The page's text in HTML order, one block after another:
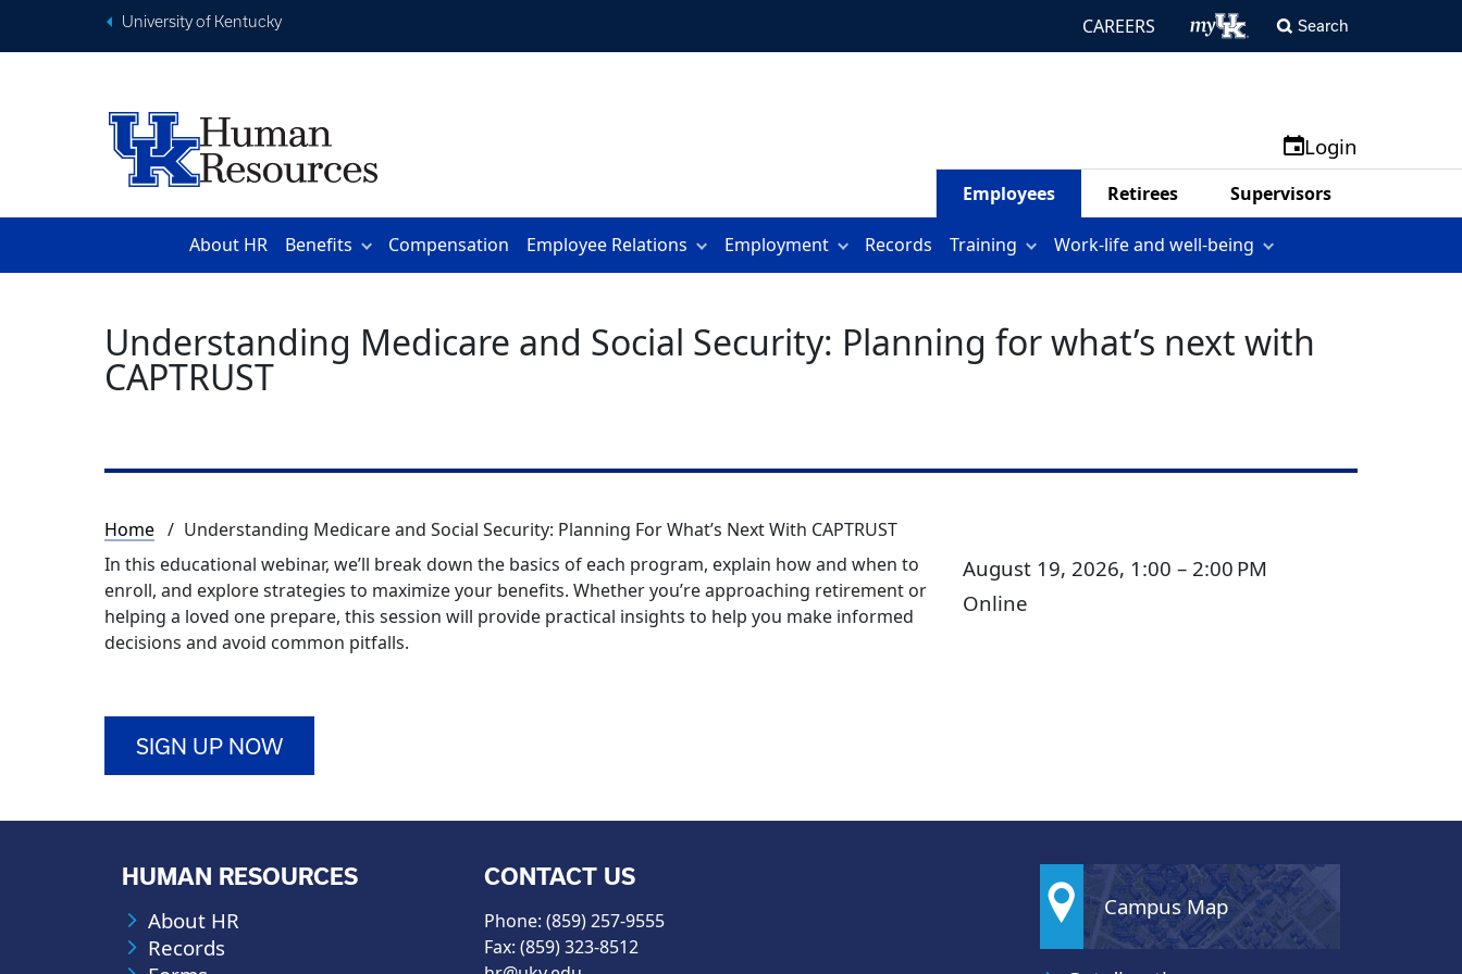
University of Kentucky CAREERS Search
Login
Employees Retirees Supervisors
About HR Benefits Compensation Employee Relations Employment Records Training Work-life and well-being
Understanding Medicare and Social Security: Planning for what’s next with
CAPTRUST
Breadcrumb
Home
Understanding Medicare and Social Security: Planning For What’s Next With CAPTRUST
In this educational webinar, we’ll break down the basics of each program, explain how and when to
enroll, and explore strategies to maximize your benefits. Whether you’re approaching retirement or
helping a loved one prepare, this session will provide practical insights to help you make informed
decisions and avoid common pitfalls.
SIGN UP NOW
August 19, 2026, 1:00 – 2:00 PM
Online
HUMAN RESOURCES
About HR
Records
CONTACT US
Phone: (859) 257-9555
Fax: (859) 323-8512
Campus Map